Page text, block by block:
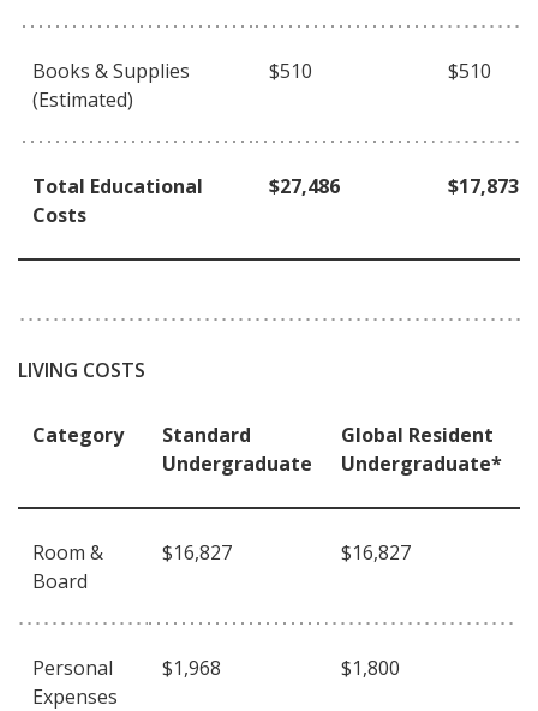
Books & Supplies
(Estimated)
$510 $510
Total Educational
Costs
$27,486 $17,873
LIVING COSTS
Category
Standard
Undergraduate
Global Resident
Undergraduate*
Room &
Board
$16,827 $16,827
Personal
Expenses
$1,968 $1,800